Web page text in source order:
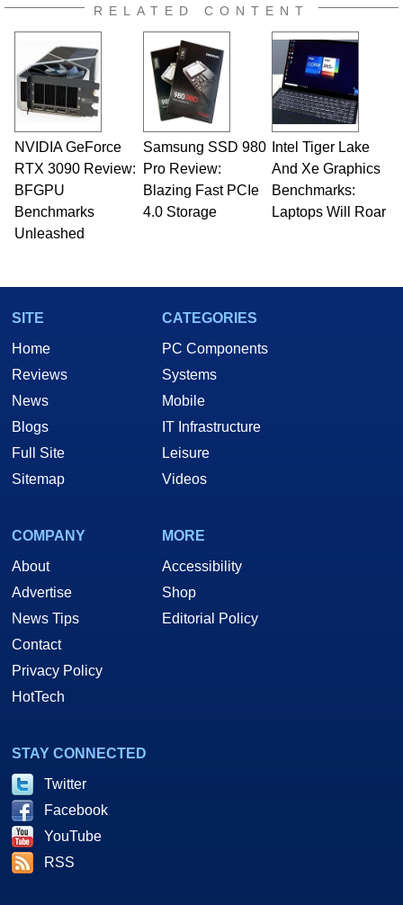
RELATED CONTENT
NVIDIA GeForce
RTX 3090 Review:
BFGPU
Benchmarks
Unleashed
Samsung SSD 980
Pro Review:
Blazing Fast PCIe
4.0 Storage
Intel Tiger Lake
And Xe Graphics
Benchmarks:
Laptops Will Roar
SITE
Home
Reviews
News
Blogs
Full Site
Sitemap
CATEGORIES
PC Components
Systems
Mobile
IT Infrastructure
Leisure
Videos
COMPANY
About
Advertise
News Tips
Contact
Privacy Policy
HotTech
MORE
Accessibility
Shop
Editorial Policy
STAY CONNECTED
Twitter
Facebook
YouTube
RSS